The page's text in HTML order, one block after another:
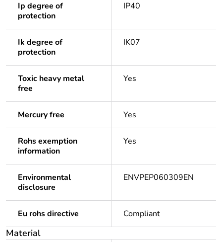
Ip degree of
protection
IP40
Ik degree of
protection
IK07
Toxic heavy metal
free
Yes
Mercury free Yes
Rohs exemption
information
Yes
Environmental
disclosure
ENVPEP060309EN
Eu rohs directive Compliant
Material